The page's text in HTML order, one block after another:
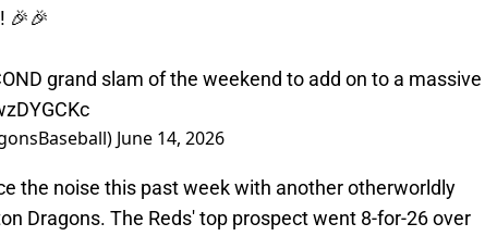
🎉🎉
grand slam of the weekend to add on to a massive
June 14, 2026
the noise this past week with another otherworldly
Dragons. The Reds' top prospect went 8-for-26 over